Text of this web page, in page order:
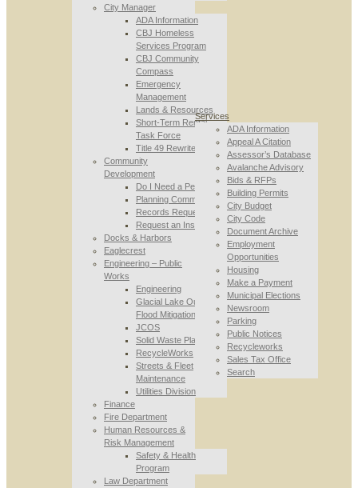
City Manager
ADA Information
CBJ Homeless
Services Program
CBJ Community
Compass
Emergency
Management
Lands & Resources
Short-Term Rental
Task Force
Title 49 Rewrite
Community
Development
Do I Need a Permit
Planning Commission
Records Requests
Request an Inspection
Docks & Harbors
Eaglecrest
Engineering – Public
Works
Engineering
Glacial Lake Outburst
Flood Mitigation
JCOS
Solid Waste Planning
RecycleWorks
Streets & Fleet
Maintenance
Utilities Division
Finance
Fire Department
Human Resources &
Risk Management
Safety & Health
Program
Law Department
Services
ADA Information
Appeal A Citation
Assessor’s Database
Avalanche Advisory
Bids & RFPs
Building Permits
City Budget
City Code
Document Archive
Employment
Opportunities
Housing
Make a Payment
Municipal Elections
Newsroom
Parking
Public Notices
Recycleworks
Sales Tax Office
Search